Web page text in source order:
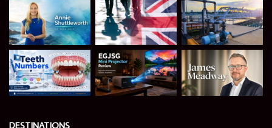
DESTINATIONS